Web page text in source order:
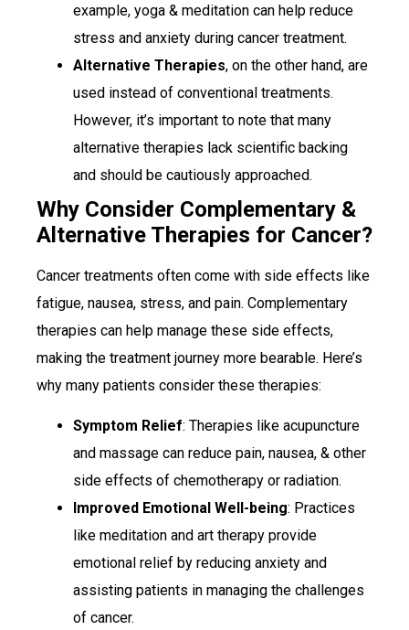
example, yoga & meditation can help reduce
stress and anxiety during cancer treatment.
Alternative Therapies, on the other hand, are
used instead of conventional treatments.
However, it’s important to note that many
alternative therapies lack scientific backing
and should be cautiously approached.
Why Consider Complementary &
Alternative Therapies for Cancer?
Cancer treatments often come with side effects like
fatigue, nausea, stress, and pain. Complementary
therapies can help manage these side effects,
making the treatment journey more bearable. Here’s
why many patients consider these therapies:
Symptom Relief: Therapies like acupuncture
and massage can reduce pain, nausea, & other
side effects of chemotherapy or radiation.
Improved Emotional Well-being: Practices
like meditation and art therapy provide
emotional relief by reducing anxiety and
assisting patients in managing the challenges
of cancer.